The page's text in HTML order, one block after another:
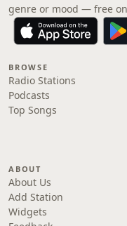
genre or mood — free
BROWSE
Radio Stations
Podcasts
Top Songs
ABOUT
About Us
Add Station
Widgets